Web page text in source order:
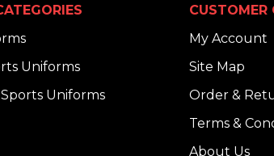
Uniforms
Uniforms
CUSTOMER
My Account
Site Map
Order &
Terms &
About Us